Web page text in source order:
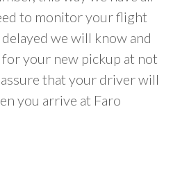
to monitor your flight
we will know and
your new pickup at not
that your driver will
you arrive at Faro